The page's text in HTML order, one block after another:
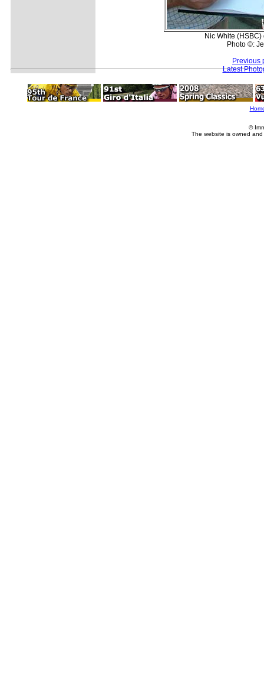
Nic White
Photo ©:
Previous
Latest
©
The website is owned